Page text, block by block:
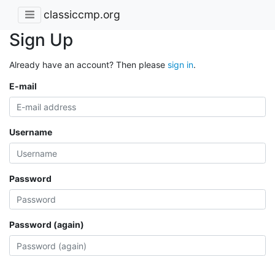
classiccmp.org
Sign Up
Already have an account? Then please sign in.
E-mail
Username
Password
Password (again)